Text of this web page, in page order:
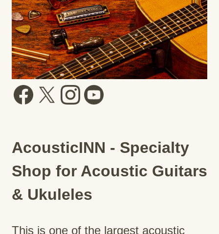
AcousticINN - Specialty
Shop for Acoustic Guitars
& Ukuleles
This is one of the largest acoustic